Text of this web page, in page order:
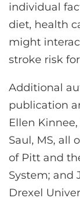
individual
diet, health
might
stroke risk
Additional
publication
Ellen
Saul, MS, all
of Pitt and
System; and
Drexel